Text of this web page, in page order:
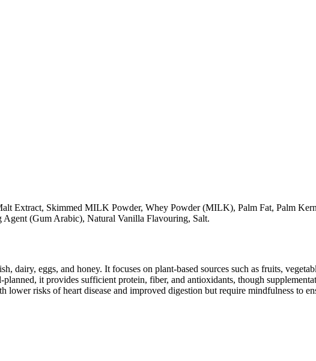
Extract, Skimmed MILK Powder, Whey Powder (MILK), Palm Fat, Palm
(Gum Arabic), Natural Vanilla Flavouring, Salt.
dairy, eggs, and honey. It focuses on plant-based sources such as fruits,
it provides sufficient protein, fiber, and antioxidants, though
risks of heart disease and improved digestion but require mindfulness to